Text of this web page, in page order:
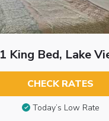
1 King Bed, Lake
CHECK RATES
Today’s Low Rate